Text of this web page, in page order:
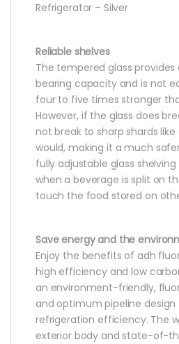
Refrigerator – Silver
Reliable shelves
The tempered glass
bearing capacity and is not
four to five times stronger
However, if the glass does
not break to sharp shards like
would, making it a much
fully adjustable glass
when a beverage is split on
touch the food stored on
Save energy and the
Enjoy the benefits of adh
high efficiency and low
an environment-friendly,
and optimum pipeline
refrigeration efficiency. The
exterior body and state-of-